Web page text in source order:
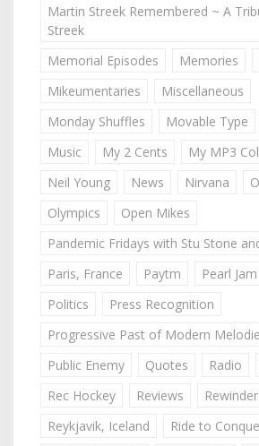
Martin Streek Remembered ~ A
Streek
Memorial Episodes
Memories
Mikeumentaries
Miscellaneous
Monday Shuffles
Movable Type
Music
My 2 Cents
My MP3
Neil Young
News Nirvana
Olympics
Open Mikes
Pandemic Fridays with Stu Stone
Paris, France
Paytm Pearl Jam
Politics
Press Recognition
Progressive Past of Modern
Public Enemy
Quotes Radio
Rec Hockey
Reviews
Rewinder
Reykjavik, Iceland
Ride to